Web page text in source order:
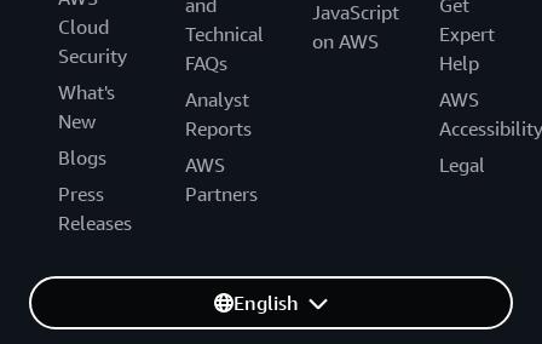
Cloud
Security
What's
New
Blogs
Press
Releases
and
Technical
FAQs
Analyst
Reports
AWS
Partners
JavaScript
on AWS
Get
Expert
Help
AWS
Accessibility
Legal
English